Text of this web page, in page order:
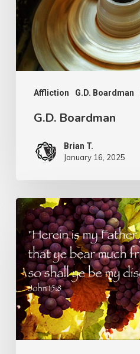
Affliction G.D. Boardman
G.D. Boardman
Brian T.
January 16, 2025
Flowers
or
Fruit